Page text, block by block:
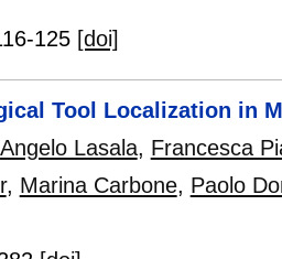
125 [doi]
Tool Localization in
Angelo Lasala, Francesca
, Marina Carbone, Paolo